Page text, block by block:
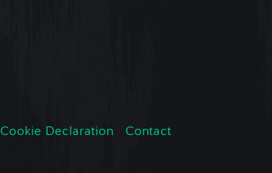
Cookie Declaration
Contact